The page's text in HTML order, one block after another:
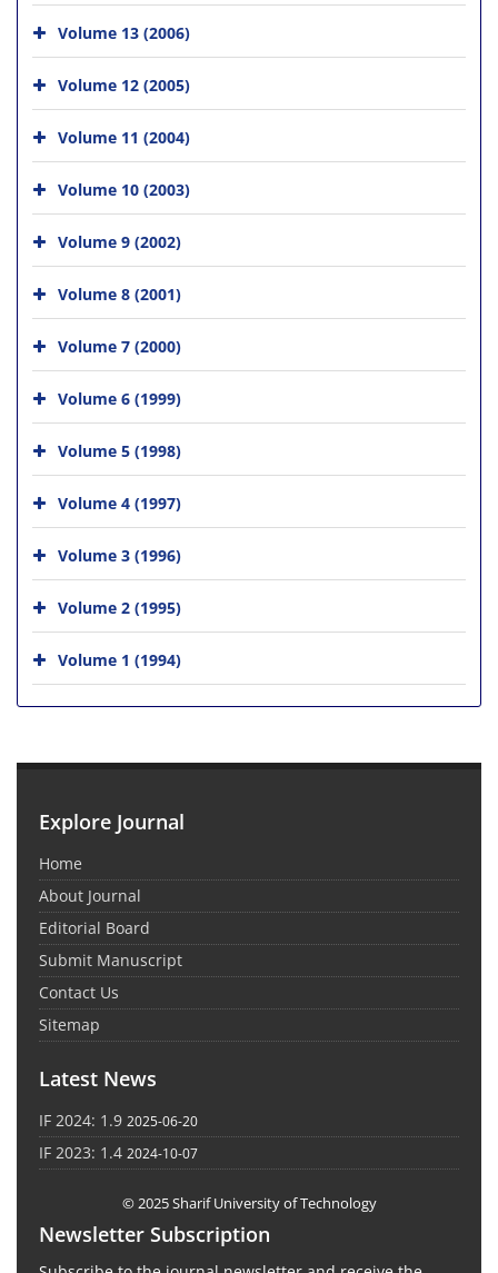
Volume 13 (2006)
Volume 12 (2005)
Volume 11 (2004)
Volume 10 (2003)
Volume 9 (2002)
Volume 8 (2001)
Volume 7 (2000)
Volume 6 (1999)
Volume 5 (1998)
Volume 4 (1997)
Volume 3 (1996)
Volume 2 (1995)
Volume 1 (1994)
Explore Journal
Home
About Journal
Editorial Board
Submit Manuscript
Contact Us
Sitemap
Latest News
IF 2024: 1.9 2025-06-20
IF 2023: 1.4 2024-10-07
© 2025 Sharif University of Technology
Newsletter Subscription